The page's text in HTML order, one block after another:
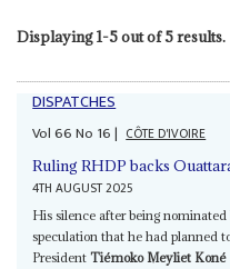
Displaying 1-5 out of 5 results.
DISPATCHES
Vol66No 16| CÔTE D'IVOIRE
Ruling RHDP backs
4TH AUGUST 2025
His silence after being
speculation that he had planned
PresidentTiémoko Meyliet Koné